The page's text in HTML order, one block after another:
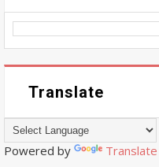
Translate
Powered by Translate